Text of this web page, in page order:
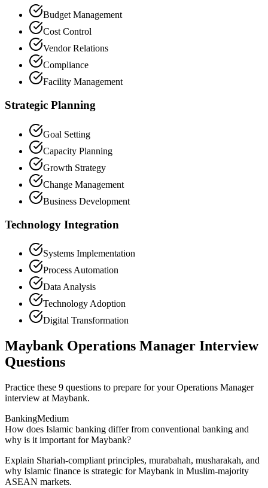
Budget Management
Cost Control
Vendor Relations
Compliance
Facility Management
Strategic Planning
Goal Setting
Capacity Planning
Growth Strategy
Change Management
Business Development
Technology Integration
Systems Implementation
Process Automation
Data Analysis
Technology Adoption
Digital Transformation
Maybank Operations Manager Interview
Questions
Practice these 9 questions to prepare for your Operations Manager
interview at Maybank.
BankingMedium
How does Islamic banking differ from conventional banking and
why is it important for Maybank?
Explain Shariah-compliant principles, murabahah, musharakah, and
why Islamic finance is strategic for Maybank in Muslim-majority
ASEAN markets.